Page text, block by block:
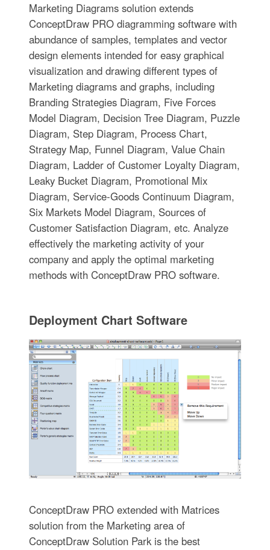
Marketing Diagrams solution extends
ConceptDraw PRO diagramming software with
abundance of samples, templates and vector
design elements intended for easy graphical
visualization and drawing different types of
Marketing diagrams and graphs, including
Branding Strategies Diagram, Five Forces
Model Diagram, Decision Tree Diagram, Puzzle
Diagram, Step Diagram, Process Chart,
Strategy Map, Funnel Diagram, Value Chain
Diagram, Ladder of Customer Loyalty Diagram,
Leaky Bucket Diagram, Promotional Mix
Diagram, Service-Goods Continuum Diagram,
Six Markets Model Diagram, Sources of
Customer Satisfaction Diagram, etc. Analyze
effectively the marketing activity of your
company and apply the optimal marketing
methods with ConceptDraw PRO software.
Deployment Chart Software
ConceptDraw PRO extended with Matrices
solution from the Marketing area of
ConceptDraw Solution Park is the best